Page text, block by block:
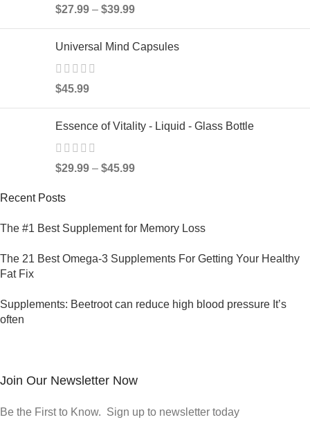
$27.99 – $39.99
Universal Mind Capsules
$45.99
Essence of Vitality - Liquid - Glass Bottle
$29.99 – $45.99
Recent Posts
The #1 Best Supplement for Memory Loss
The 21 Best Omega-3 Supplements For Getting Your Healthy
Fat Fix
Supplements: Beetroot can reduce high blood pressure It’s
often
Join Our Newsletter Now
Be the First to Know. Sign up to newsletter today